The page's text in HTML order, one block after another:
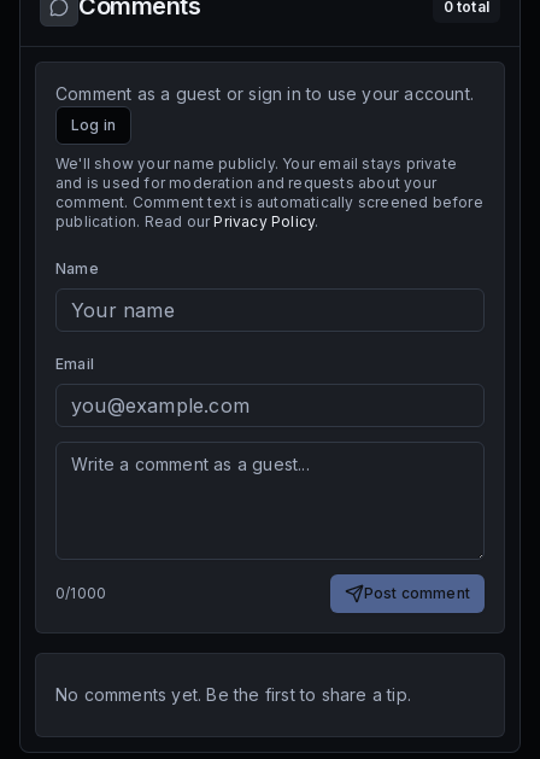
Comments 0total
Comment as a guest or sign in to use your account.
Log in
We'll show your name publicly. Your email stays private
and is used for moderation and requests about your
comment. Comment text is automatically screened before
publication. Read our Privacy Policy.
Name
Email
0/1000 Post comment
No comments yet. Be the first to share a tip.